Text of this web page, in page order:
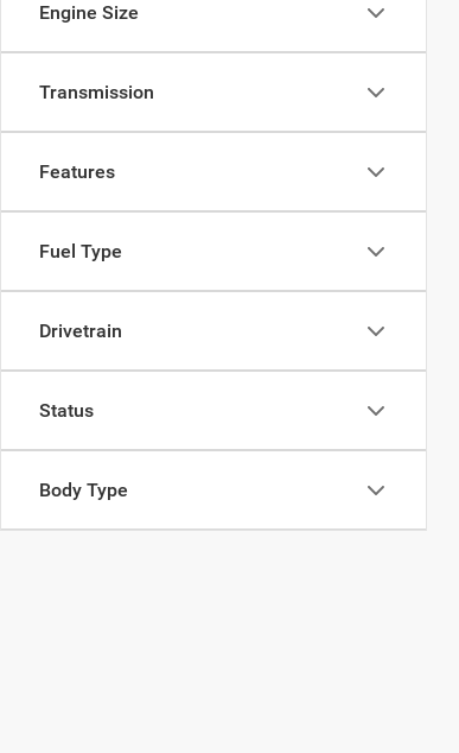
Engine Size
Transmission
Features
Fuel Type
Drivetrain
Status
Body Type